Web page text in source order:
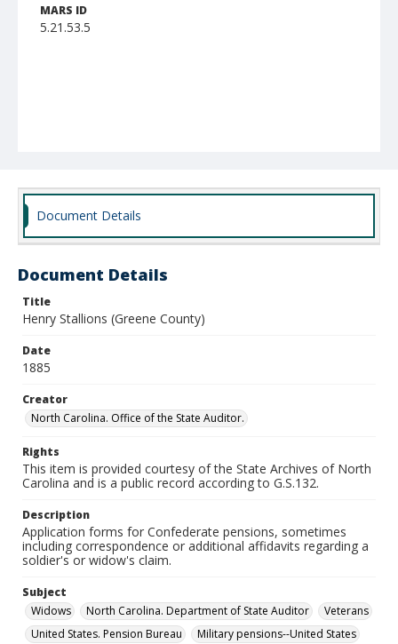
MARS ID
5.21.53.5
Document Details
Document Details
Title
Henry Stallions (Greene County)
Date
1885
Creator
North Carolina. Office of the State Auditor.
Rights
This item is provided courtesy of the State Archives of North
Carolina and is a public record according to G.S.132.
Description
Application forms for Confederate pensions, sometimes
including correspondence or additional affidavits regarding a
soldier's or widow's claim.
Subject
Widows
North Carolina. Department of State Auditor
Veterans
United States. Pension Bureau
Military pensions--United States